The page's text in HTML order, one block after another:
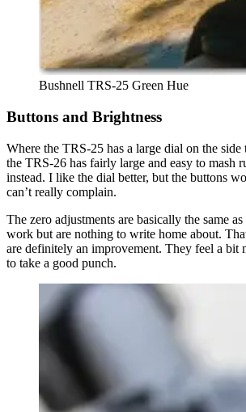
Bushnell TRS-25 Green Hue
Buttons and Brightness
Where the TRS-25 has a large dial on the side
the TRS-26 has fairly large and easy to mash
instead. I like the dial better, but the buttons
can’t really complain.
The zero adjustments are basically the same
work but are nothing to write home about.
are definitely an improvement. They feel a bit
to take a good punch.